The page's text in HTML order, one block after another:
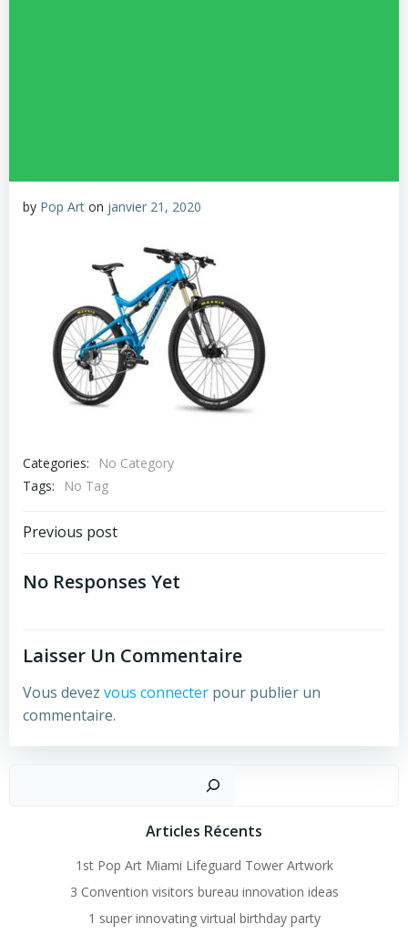
by Pop Art on janvier 21, 2020
Categories:
No Category
Tags:
No Tag
Post
Navigation
Previous post
No Responses Yet
Laisser Un Commentaire
Vous devez vous connecter pour publier un
commentaire.
Articles Récents
1st Pop Art Miami Lifeguard Tower Artwork
3 Convention visitors bureau innovation ideas
1 super innovating virtual birthday party